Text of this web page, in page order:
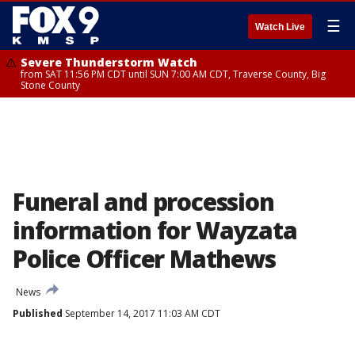
Watch Live ☰
Severe Thunderstorm Watch
from SAT 11:56 PM CDT until SUN 7:00 AM CDT, Traverse County, Big
Stone County
Funeral and procession
information for Wayzata
Police Officer Mathews
News
Published September 14, 2017 11:03 AM CDT